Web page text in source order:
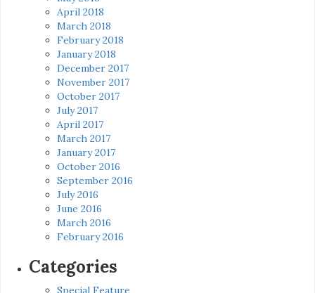
April 2018
March 2018
February 2018
January 2018
December 2017
November 2017
October 2017
July 2017
April 2017
March 2017
January 2017
October 2016
September 2016
July 2016
June 2016
March 2016
February 2016
Categories
Special Feature